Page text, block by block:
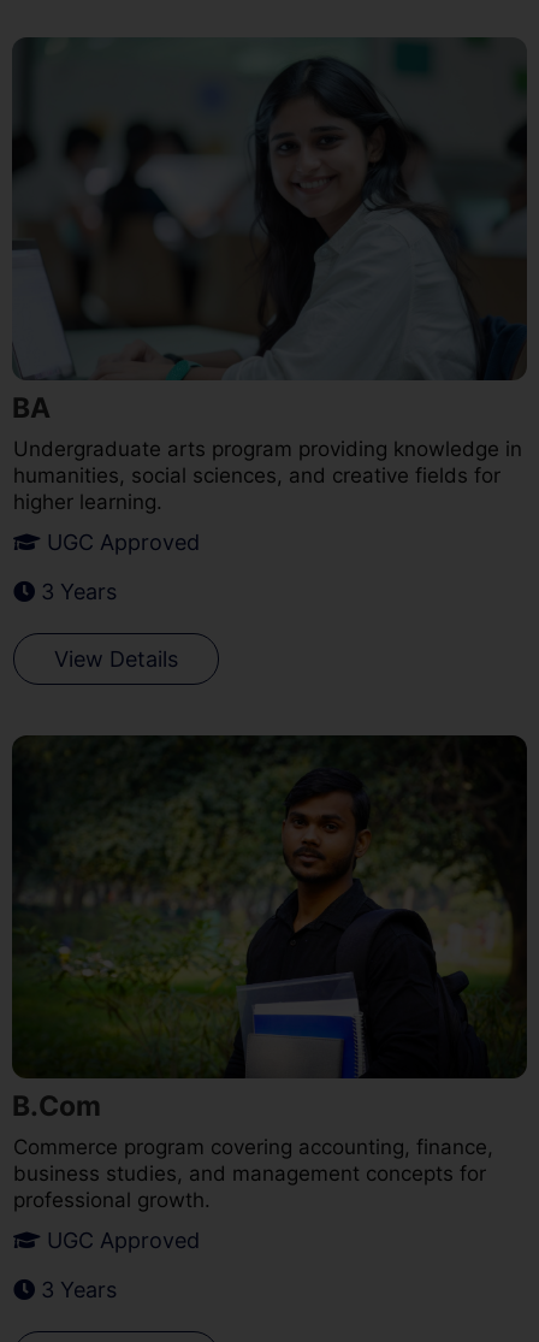
BA
Undergraduate arts program providing knowledge in
humanities, social sciences, and creative fields for
higher learning.
UGC Approved
3 Years
View Details
B.Com
Commerce program covering accounting, finance,
business studies, and management concepts for
professional growth.
UGC Approved
3 Years